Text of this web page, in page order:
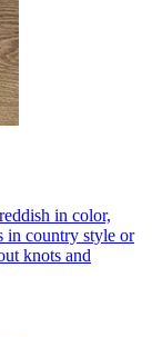
in color,
in country style or
knots and